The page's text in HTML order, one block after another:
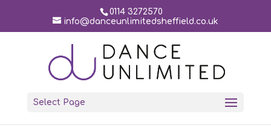
0114 3272570
info@danceunlimitedsheffield.co.uk
Select Page